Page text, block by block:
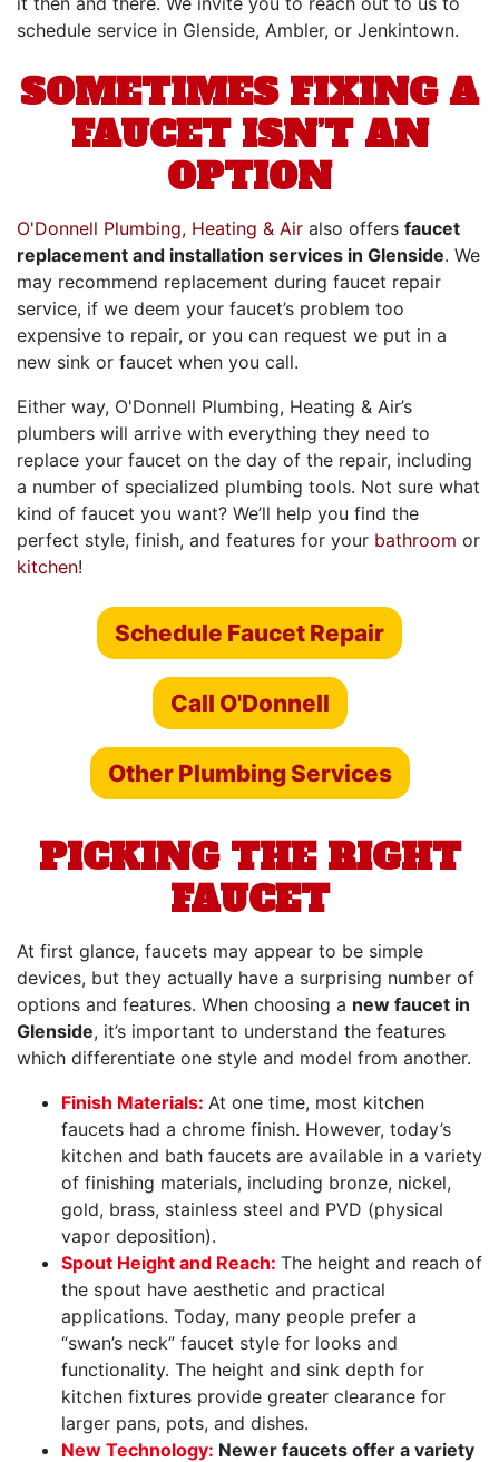
schedule service in Glenside, Ambler, or Jenkintown.
SOMETIMES FIXING A
FAUCET ISN’T AN
OPTION
O'Donnell Plumbing, Heating & Air also offers faucet
replacement and installation services in Glenside. We
may recommend replacement during faucet repair
service, if we deem your faucet’s problem too
expensive to repair, or you can request we put in a
new sink or faucet when you call.
Either way, O'Donnell Plumbing, Heating & Air’s
plumbers will arrive with everything they need to
replace your faucet on the day of the repair, including
a number of specialized plumbing tools. Not sure what
kind of faucet you want? We’ll help you find the
perfect style, finish, and features for your bathroom or
kitchen!
Schedule Faucet Repair
Call O'Donnell
Other Plumbing Services
PICKING THE RIGHT
FAUCET
At first glance, faucets may appear to be simple
devices, but they actually have a surprising number of
options and features. When choosing a new faucet in
Glenside, it’s important to understand the features
which differentiate one style and model from another.
Finish Materials: At one time, most kitchen
faucets had a chrome finish. However, today’s
kitchen and bath faucets are available in a variety
of finishing materials, including bronze, nickel,
gold, brass, stainless steel and PVD (physical
vapor deposition).
Spout Height and Reach: The height and reach of
the spout have aesthetic and practical
applications. Today, many people prefer a
“swan’s neck” faucet style for looks and
functionality. The height and sink depth for
kitchen fixtures provide greater clearance for
larger pans, pots, and dishes.
New Technology: Newer faucets offer a variety